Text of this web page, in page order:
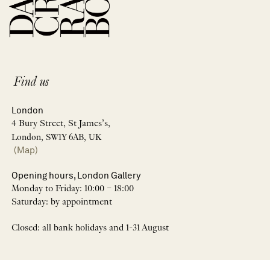
Find us
London
4 Bury Street, St James’s,
London, SW1Y 6AB, UK
(Map)
Opening hours, London Gallery
Monday to Friday: 10:00 – 18:00
Saturday: by appointment
Closed: all bank holidays and 1-31 August